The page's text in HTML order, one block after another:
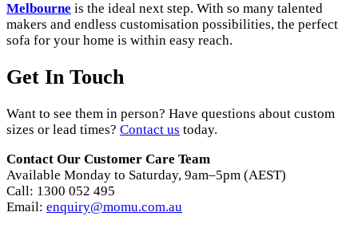
Melbourne is the ideal next step. With so many talented
makers and endless customisation possibilities, the perfect
sofa for your home is within easy reach.
Get In Touch
Want to see them in person? Have questions about custom
sizes or lead times? Contact us today.
Contact Our Customer Care Team
Available Monday to Saturday, 9am–5pm (AEST)
Call: 1300 052 495
Email: enquiry@momu.com.au